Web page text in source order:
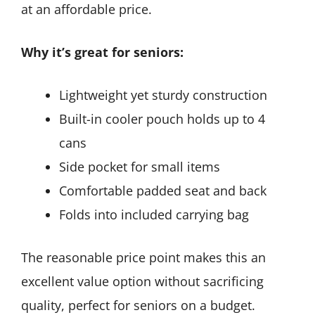
at an affordable price.
Why it’s great for seniors:
Lightweight yet sturdy construction
Built-in cooler pouch holds up to 4
cans
Side pocket for small items
Comfortable padded seat and back
Folds into included carrying bag
The reasonable price point makes this an
excellent value option without sacrificing
quality, perfect for seniors on a budget.